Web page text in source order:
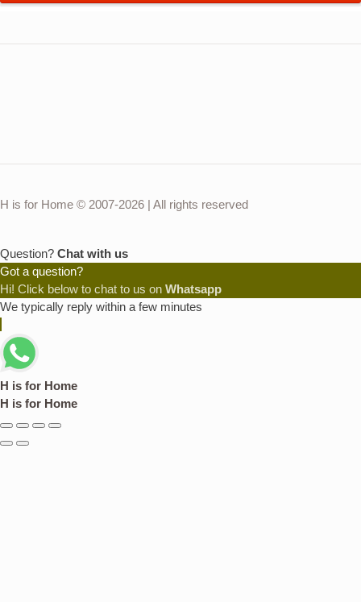
H is for Home © 2007-2026 | All rights reserved
Question? Chat with us
Got a question?
Hi! Click below to chat to us on Whatsapp
We typically reply within a few minutes
H is for Home
H is for Home